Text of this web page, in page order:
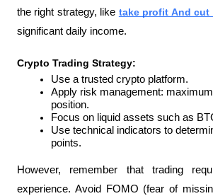
the right strategy, like take profit And cut
significant daily income.
Crypto Trading Strategy:
Use a trusted crypto platform.
Apply risk management:
position.
Focus on liquid assets such as
Use technical indicators to
points.
However, remember that trading
experience. Avoid FOMO (fear of